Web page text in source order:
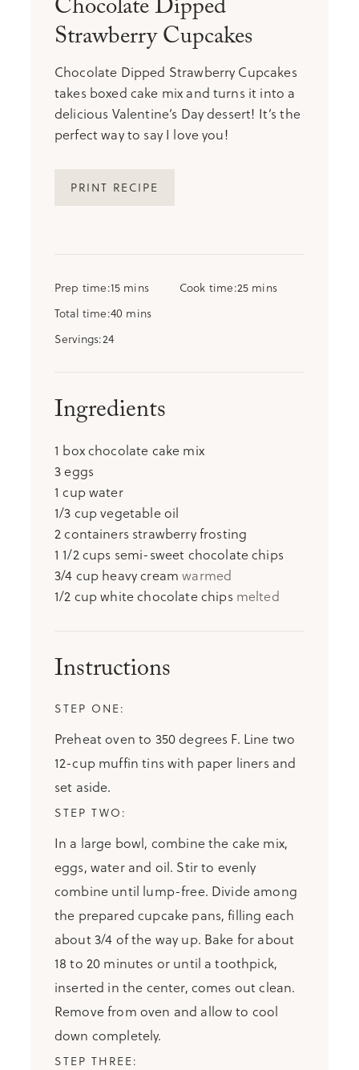
Chocolate Dipped
Strawberry Cupcakes
Chocolate Dipped Strawberry Cupcakes
takes boxed cake mix and turns it into a
delicious Valentine’s Day dessert! It’s the
perfect way to say I love you!
PRINT RECIPE
Prep time15minutes
mins Cook time25minutes
mins
Total time40 minutes
mins
Servings24
Ingredients
1 box chocolate cake mix
3eggs
1 cupwater
1/3 cupvegetable oil
2containers strawberry frosting
1 1/2cups semi-sweet chocolate chips
3/4 cup heavy cream warmed
1/2 cupwhite chocolate chips melted
Instructions
Preheat oven to 350 degrees F. Line two
12-cup muffin tins with paper liners and
set aside.
In a large bowl, combine the cake mix,
eggs, water and oil. Stir to evenly
combine until lump-free. Divide among
the prepared cupcake pans, filling each
about 3/4 of the way up. Bake for about
18 to 20 minutes or until a toothpick,
inserted in the center, comes out clean.
Remove from oven and allow to cool
down completely.